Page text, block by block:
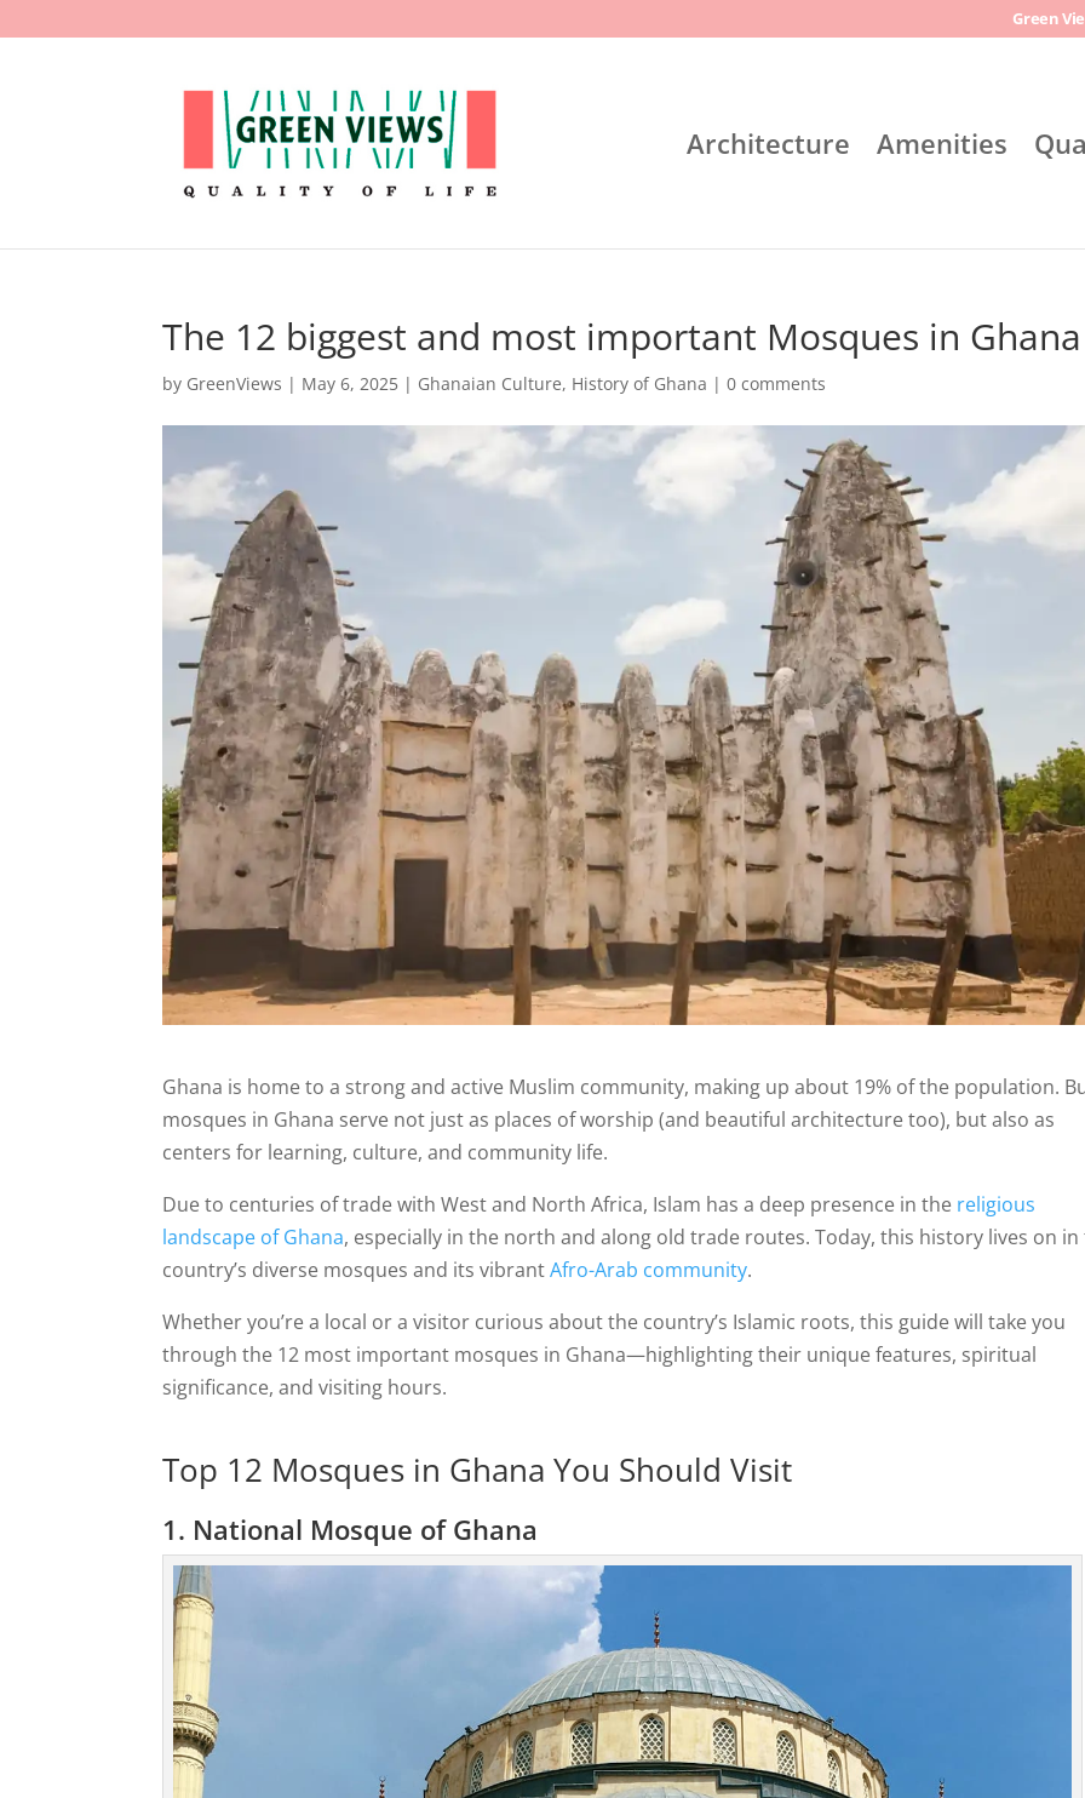
Green
Architecture Amenities
The 12 biggest and most important Mosques in Ghana
by GreenViews | May 6, 2025 | Ghanaian Culture, History of Ghana |0 comments
Ghana is home to a strong and active Muslim community, making up about 19% of the population.
mosques in Ghana serve not just as places of worship (and beautiful architecture too), but also as
centers for learning, culture, and community life.
Due to centuries of trade with West and North Africa, Islam has a deep presence in the religious
landscape of Ghana, especially in the north and along old trade routes. Today, this history lives on
country’s diverse mosques and its vibrantAfro-Arab community.
Whether you’re a local or a visitor curious about the country’s Islamic roots, this guide will take you
through the 12 most important mosques in Ghana—highlighting their unique features, spiritual
significance, and visiting hours.
Top 12 Mosques in Ghana You Should Visit
1. National Mosque of Ghana